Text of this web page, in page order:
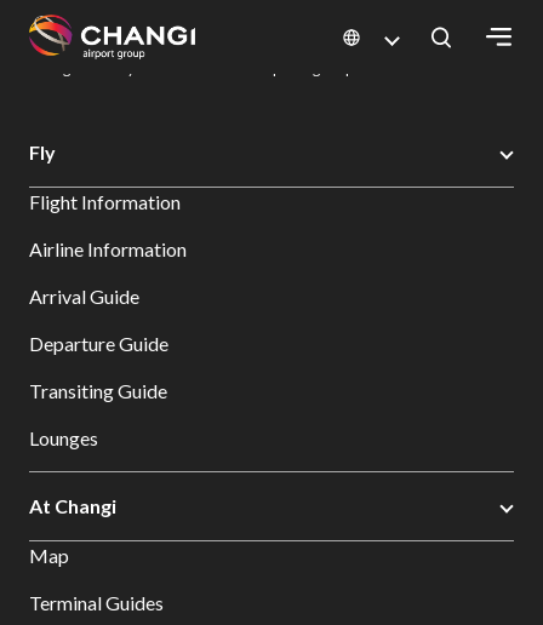
All
Sites:
Select:
Changi Airport
Dine & Shop at Changi Airport's Terminals & Jewel
Fly
Flight Information
Airline Information
Arrival Guide
Departure Guide
Transiting Guide
Lounges
At Changi
Map
Terminal Guides